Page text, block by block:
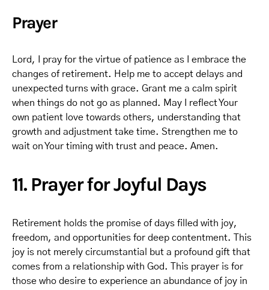
Prayer
Lord, I pray for the virtue of patience as I embrace the
changes of retirement. Help me to accept delays and
unexpected turns with grace. Grant me a calm spirit
when things do not go as planned. May I reflect Your
own patient love towards others, understanding that
growth and adjustment take time. Strengthen me to
wait on Your timing with trust and peace. Amen.
11. Prayer for Joyful Days
Retirement holds the promise of days filled with joy,
freedom, and opportunities for deep contentment. This
joy is not merely circumstantial but a profound gift that
comes from a relationship with God. This prayer is for
those who desire to experience an abundance of joy in